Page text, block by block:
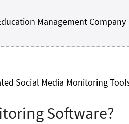
Management Company
Social Media Monitoring
Software?